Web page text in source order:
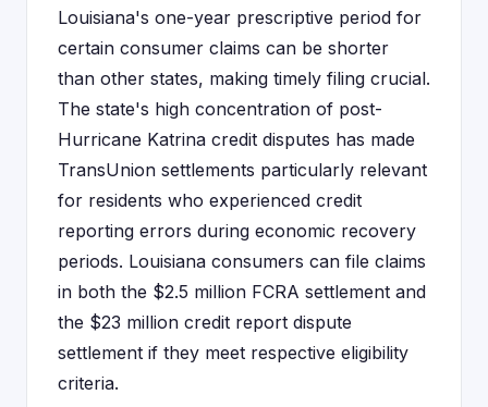
Louisiana's one-year prescriptive period for
certain consumer claims can be shorter
than other states, making timely filing crucial.
The state's high concentration of post-
Hurricane Katrina credit disputes has made
TransUnion settlements particularly relevant
for residents who experienced credit
reporting errors during economic recovery
periods. Louisiana consumers can file claims
in both the $2.5 million FCRA settlement and
the $23 million credit report dispute
settlement if they meet respective eligibility
criteria.